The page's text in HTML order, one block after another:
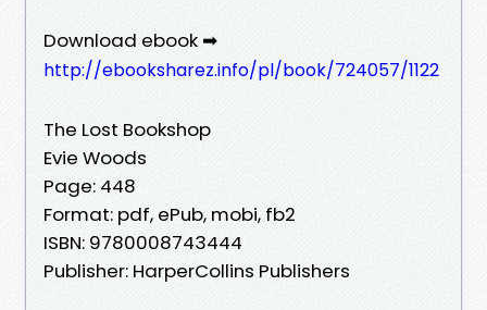
Download ebook ➡
http://ebooksharez.info/pl/book/724057/1122
The Lost Bookshop
Evie Woods
Page: 448
Format: pdf, ePub, mobi, fb2
ISBN: 9780008743444
Publisher: HarperCollins Publishers